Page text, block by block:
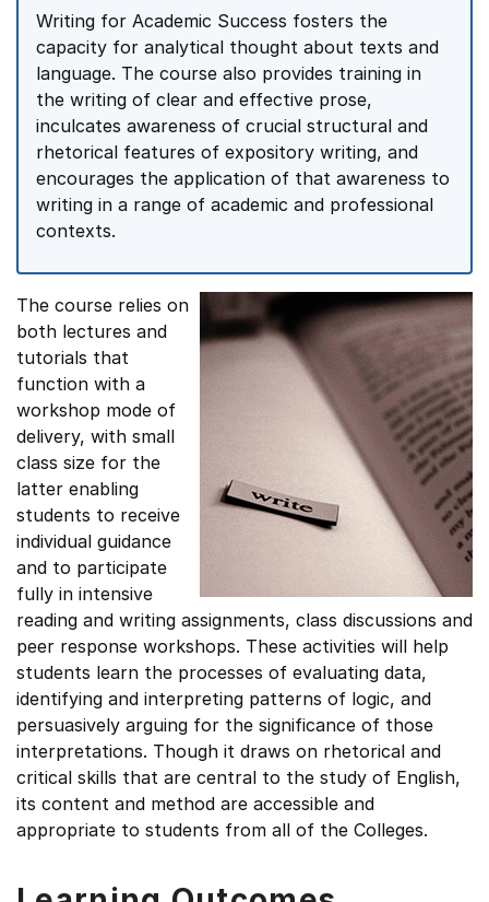
Writing for Academic Success fosters the
capacity for analytical thought about texts and
language. The course also provides training in
the writing of clear and effective prose,
inculcates awareness of crucial structural and
rhetorical features of expository writing, and
encourages the application of that awareness to
writing in a range of academic and professional
contexts.
The course relies on
both lectures and
tutorials that
function with a
workshop mode of
delivery, with small
class size for the
latter enabling
students to receive
individual guidance
and to participate
fully in intensive
reading and writing assignments, class discussions and
peer response workshops. These activities will help
students learn the processes of evaluating data,
identifying and interpreting patterns of logic, and
persuasively arguing for the significance of those
interpretations. Though it draws on rhetorical and
critical skills that are central to the study of English,
its content and method are accessible and
appropriate to students from all of the Colleges.